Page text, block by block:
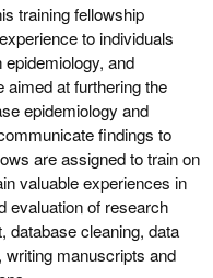
training fellowship
to individuals
and
aimed at furthering the
epidemiology and
findings to
are assigned to train on
valuable experiences in
evaluation of research
database cleaning, data
manuscripts and